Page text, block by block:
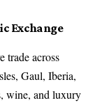
Exchange
trade across
Gaul, Iberia,
wine, and luxury